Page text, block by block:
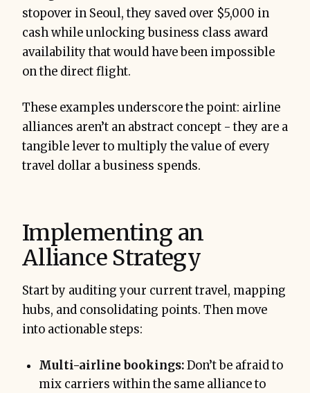
stopover in Seoul, they saved over $5,000 in
cash while unlocking business class award
availability that would have been impossible
on the direct flight.
These examples underscore the point: airline
alliances aren’t an abstract concept - they are a
tangible lever to multiply the value of every
travel dollar a business spends.
Implementing an
Alliance Strategy
Start by auditing your current travel, mapping
hubs, and consolidating points. Then move
into actionable steps:
Multi-airline bookings:Don’t be afraid to
mix carriers within the same alliance to